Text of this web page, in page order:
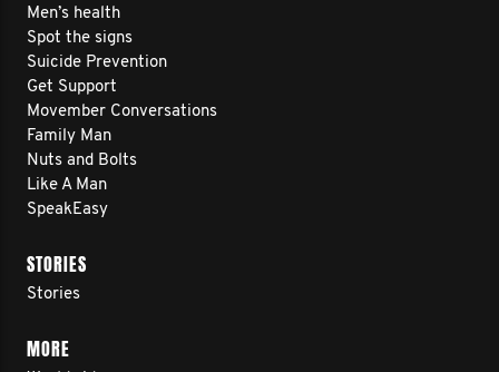
Men’s health
Spot the signs
Suicide Prevention
Get Support
Movember Conversations
Family Man
Nuts and Bolts
Like A Man
SpeakEasy
STORIES
Stories
MORE